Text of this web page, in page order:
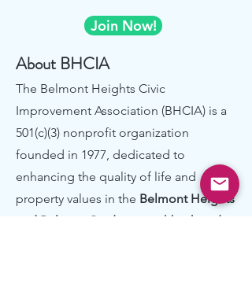
Join Now!
About BHCIA
The Belmont Heights Civic
Improvement Association (BHCIA) is a
501(c)(3) nonprofit organization
founded in 1977, dedicated to
enhancing the quality of life and
property values in the Belmont Heights
and Belcrest Gardens neighborhoods